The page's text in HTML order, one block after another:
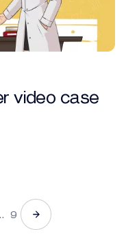
video case
9